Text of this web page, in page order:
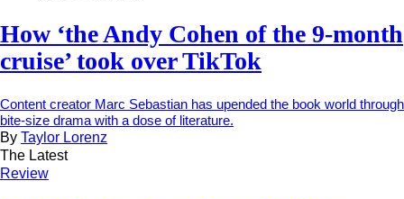
How ‘the Andy Cohen of the 9-month
cruise’ took over TikTok
Content creator Marc Sebastian has upended the book world through
bite-size drama with a dose of literature.
By Taylor Lorenz
The Latest
Review